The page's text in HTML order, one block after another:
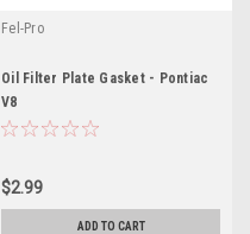
Fel-Pro
Oil Filter Plate Gasket - Pontiac
V8
$2.99
ADD TO CART